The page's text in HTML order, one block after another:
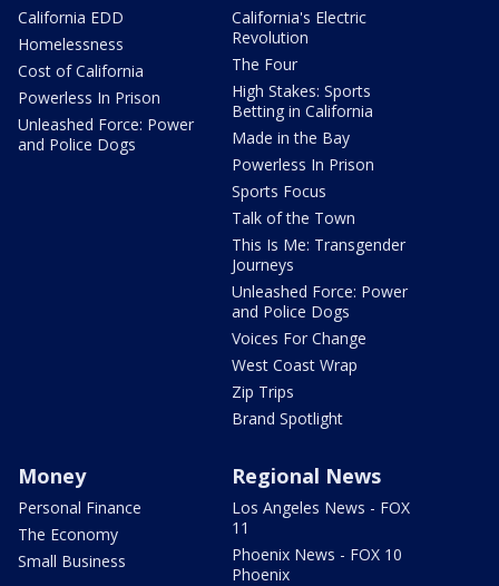
California EDD
Homelessness
Cost of California
Powerless In Prison
Unleashed Force: Power
and Police Dogs
California's Electric
Revolution
The Four
High Stakes: Sports
Betting in California
Made in the Bay
Powerless In Prison
Sports Focus
Talk of the Town
This Is Me: Transgender
Journeys
Unleashed Force: Power
and Police Dogs
Voices For Change
West Coast Wrap
Zip Trips
Brand Spotlight
Money
Personal Finance
The Economy
Small Business
Regional News
Los Angeles News - FOX
11
Phoenix News - FOX 10
Phoenix